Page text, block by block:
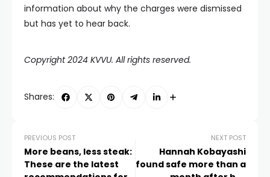
information about why the charges were dismissed
but has yet to hear back.
Copyright 2024 KVVU. All rights reserved.
Shares:
PREVIOUS POST
More beans, less steak:
These are the latest
NEXT POST
Hannah Kobayashi
found safe more than a